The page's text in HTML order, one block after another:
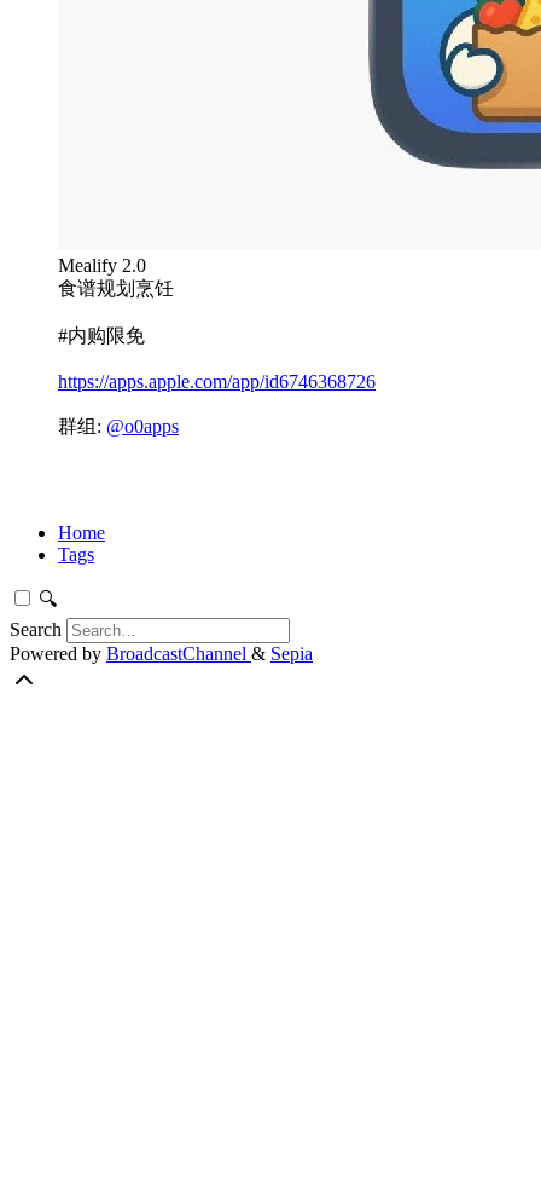
Mealify 2.0
食谱规划烹饪
#内购限免
https://apps.apple.com/app/id6746368726
群组: @o0apps
Home
Tags
🔍
Search
Powered by BroadcastChannel & Sepia